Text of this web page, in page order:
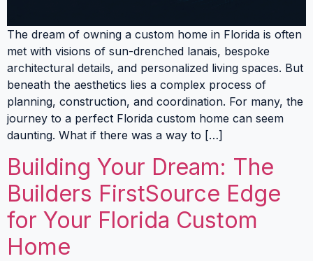
The dream of owning a custom home in Florida is often
met with visions of sun-drenched lanais, bespoke
architectural details, and personalized living spaces. But
beneath the aesthetics lies a complex process of
planning, construction, and coordination. For many, the
journey to a perfect Florida custom home can seem
daunting. What if there was a way to […]
Building Your Dream: The
Builders FirstSource Edge
for Your Florida Custom
Home